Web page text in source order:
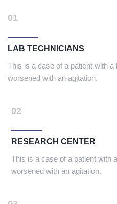
01
LAB TECHNICIANS
This is a case of a patient with a
worsened with an agitation.
02
RESEARCH CENTER
This is a case of a patient with
worsened with an agitation.